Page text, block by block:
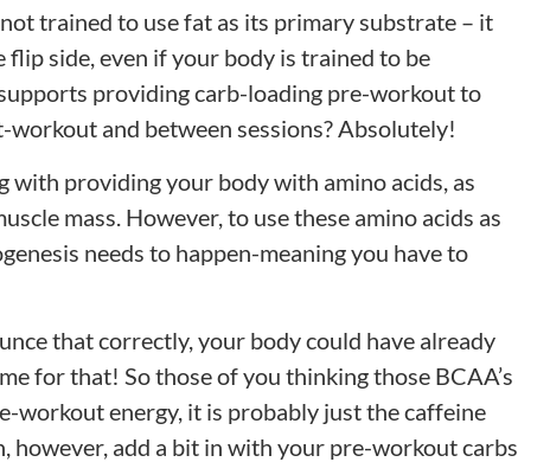
trained to use fat as its primary substrate – it
flip side, even if your body is trained to be
providing carb-loading pre-workout to
workout and between sessions? Absolutely!
with providing your body with amino acids, as
mass. However, to use these amino acids as
needs to happen-meaning you have to
that correctly, your body could have already
for that! So those of you thinking those BCAA’s
workout energy, it is probably just thecaffeine
however, add a bit in with your pre-workout carbs